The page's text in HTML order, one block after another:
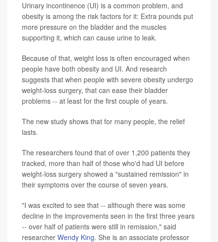
Urinary incontinence (UI) is a common problem, and
obesity is among the risk factors for it: Extra pounds put
more pressure on the bladder and the muscles
supporting it, which can cause urine to leak.
Because of that, weight loss is often encouraged when
people have both obesity and UI. And research
suggests that when people with severe obesity undergo
weight-loss surgery, that can ease their bladder
problems -- at least for the first couple of years.
The new study shows that for many people, the relief
lasts.
The researchers found that of over 1,200 patients they
tracked, more than half of those who'd had UI before
weight-loss surgery showed a "sustained remission" in
their symptoms over the course of seven years.
"I was excited to see that -- although there was some
decline in the improvements seen in the first three years
-- over half of patients were still in remission," said
researcher Wendy King. She is an associate professor